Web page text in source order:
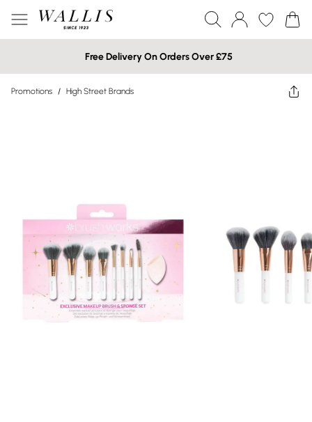
Free Delivery On Orders Over £75
Promotions / High Street Brands